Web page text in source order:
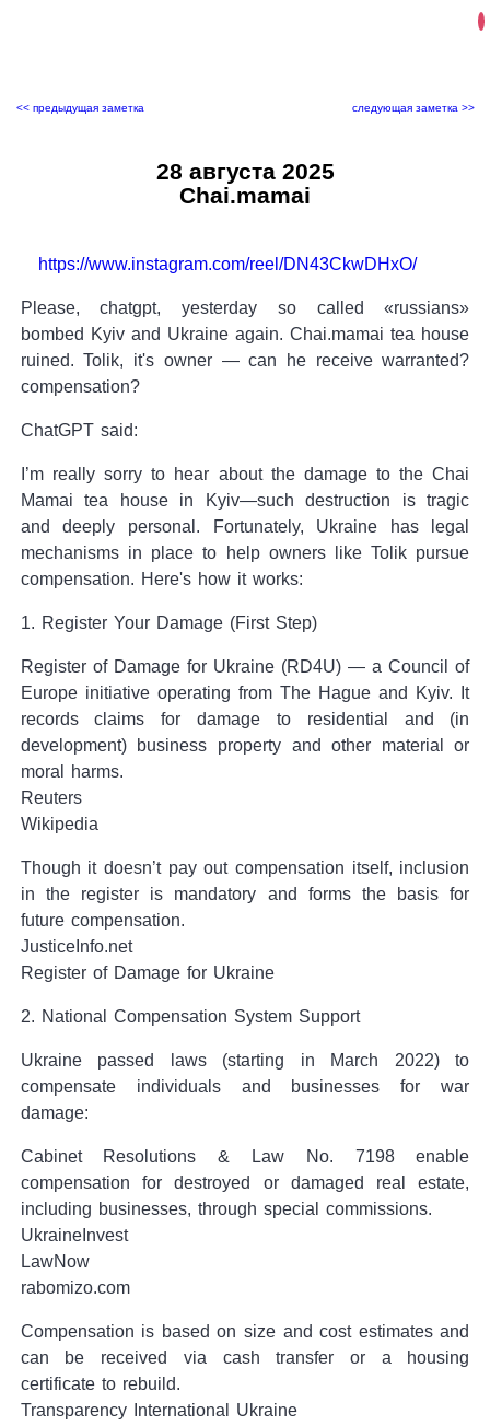
<< предыдущая заметка следующая заметка >>
28 августа 2025
Chai.mamai
https://www.instagram.com/reel/DN43CkwDHxO/
Please, chatgpt, yesterday so called «russians»
bombed Kyiv and Ukraine again. Chai.mamai tea house
ruined. Tolik, it's owner — can he receive warranted?
compensation?
ChatGPT said:
I’m really sorry to hear about the damage to the Chai
Mamai tea house in Kyiv—such destruction is tragic
and deeply personal. Fortunately, Ukraine has legal
mechanisms in place to help owners like Tolik pursue
compensation. Here's how it works:
1. Register Your Damage (First Step)
Register of Damage for Ukraine (RD4U) — a Council of
Europe initiative operating from The Hague and Kyiv. It
records claims for damage to residential and (in
development) business property and other material or
moral harms.
Reuters
Wikipedia
Though it doesn’t pay out compensation itself, inclusion
in the register is mandatory and forms the basis for
future compensation.
JusticeInfo.net
Register of Damage for Ukraine
2. National Compensation System Support
Ukraine passed laws (starting in March 2022) to
compensate individuals and businesses for war
damage:
Cabinet Resolutions & Law No. 7198 enable
compensation for destroyed or damaged real estate,
including businesses, through special commissions.
UkraineInvest
LawNow
rabomizo.com
Compensation is based on size and cost estimates and
can be received via cash transfer or a housing
certificate to rebuild.
Transparency International Ukraine